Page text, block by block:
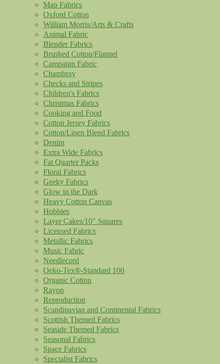
Map Fabrics
Oxford Cotton
William Morris/Arts & Crafts
Animal Fabric
Blender Fabrics
Brushed Cotton/Flannel
Campaign Fabric
Chambray
Checks and Stripes
Children's Fabrics
Christmas Fabrics
Cooking and Food
Cotton Jersey Fabrics
Cotton/Linen Blend Fabrics
Denim
Extra Wide Fabrics
Fat Quarter Packs
Floral Fabrics
Geeky Fabrics
Glow in the Dark
Heavy Cotton Canvas
Hobbies
Layer Cakes/10" Squares
Licensed Fabrics
Metallic Fabrics
Music Fabric
Needlecord
Oeko-Tex®-Standard 100
Organic Cotton
Rayon
Reproduction
Scandinavian and Continental Fabrics
Scottish Themed Fabrics
Seaside Themed Fabrics
Seasonal Fabrics
Space Fabrics
Specialist Fabrics